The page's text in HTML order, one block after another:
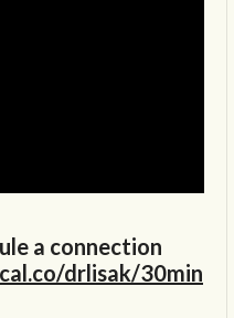
a connection
drlisak/30min